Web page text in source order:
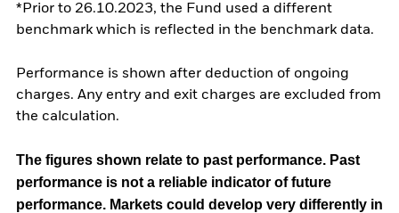
*Prior to 26.10.2023, the Fund used a different
benchmark which is reflected in the benchmark data.
Performance is shown after deduction of ongoing
charges. Any entry and exit charges are excluded from
the calculation.
The figures shown relate to past performance. Past
performance is not a reliable indicator of future
performance. Markets could develop very differently in